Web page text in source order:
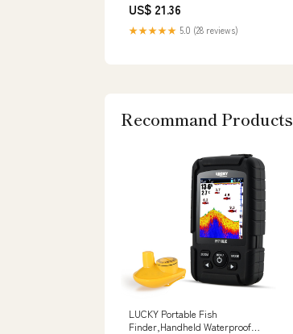
US$ 21.36
★★★★★ 5.0 (28 reviews)
Recommand Products
LUCKY Portable Fish
Finder,Handheld Waterproof